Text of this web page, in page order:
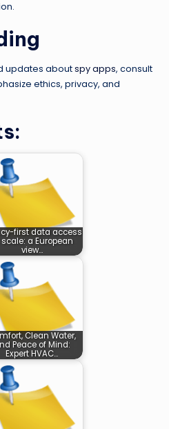
updates aboutspy apps, consult
ethics, privacy, and
first data access
a European
view…
Clean Water,
Peace of Mind:
Expert HVAC…